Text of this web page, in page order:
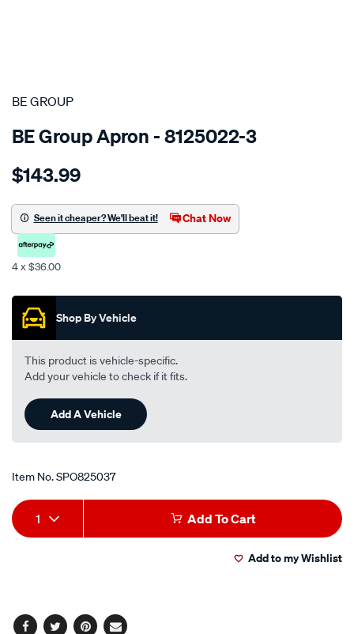
SPECIAL ORDER
BE GROUP
BE Group Apron - 8125022-3
Details
group-
lower-
panel-
-
$143.99
Seen it cheaper? We'll beat it! Chat Now
4 x $36.00
Shop By Vehicle
This product is vehicle-specific.
Add your vehicle to check if it fits.
Add A Vehicle
Item No.SPO825037
Add
to
Product
Actions
1 Add To Cart
Add to my Wishlist